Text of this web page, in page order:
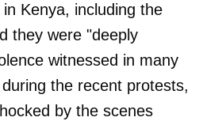
Kenya, including the
they were "deeply
witnessed in many
the recent protests,
by the scenes